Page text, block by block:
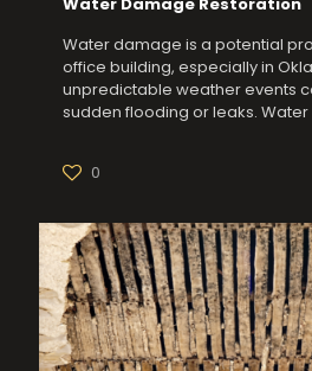
Water damage is a potential
office building, especially in
unpredictable weather events
sudden flooding or leaks. Water
0